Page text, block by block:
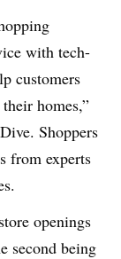
with tech-
customers
homes,”
Shoppers
from experts
openings
second being